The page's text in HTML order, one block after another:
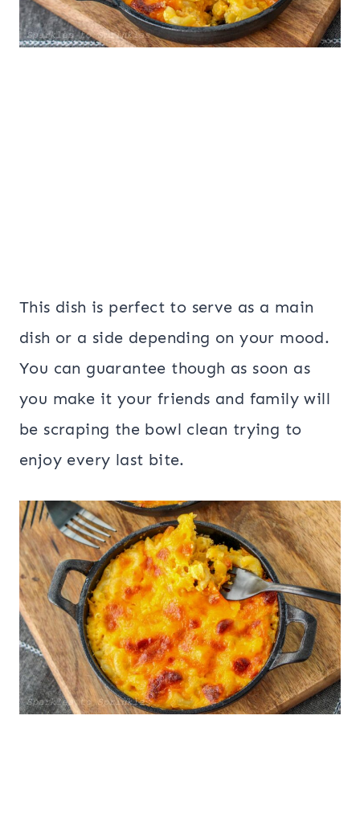
This dish is perfect to serve as a main
dish or a side depending on your mood.
You can guarantee though as soon as
you make it your friends and family will
be scraping the bowl clean trying to
enjoy every last bite.